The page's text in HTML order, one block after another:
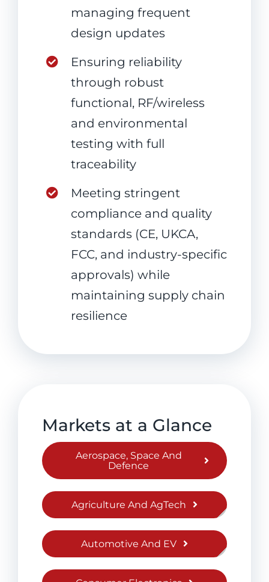
managing frequent
design updates
Ensuring reliability
through robust
functional, RF/wireless
and environmental
testing with full
traceability
Meeting stringent
compliance and quality
standards (CE, UKCA,
FCC, and industry-specific
approvals) while
maintaining supply chain
resilience
Markets at a Glance
Aerospace, Space And
Defence
Agriculture And AgTech
Automotive And EV